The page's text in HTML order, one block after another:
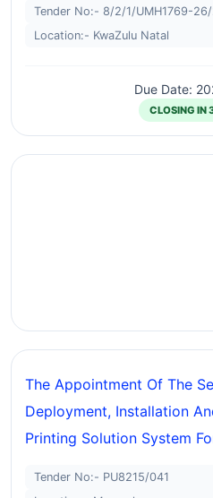
Tender No:- 8/2/1/UMH1769-
Location:- KwaZulu Natal
Due Date:
CLOSING IN
The Appointment Of The
Deployment, Installation
Printing Solution System
Tender No:- PU8215/041